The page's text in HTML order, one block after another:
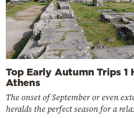
Top Early Autumn Trips 1
Athens
The onset of September or even
heralds the perfect season for a